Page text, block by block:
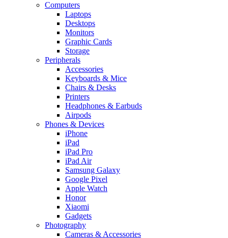
Computers
Laptops
Desktops
Monitors
Graphic Cards
Storage
Peripherals
Accessories
Keyboards & Mice
Chairs & Desks
Printers
Headphones & Earbuds
Airpods
Phones & Devices
iPhone
iPad
iPad Pro
iPad Air
Samsung Galaxy
Google Pixel
Apple Watch
Honor
Xiaomi
Gadgets
Photography
Cameras & Accessories